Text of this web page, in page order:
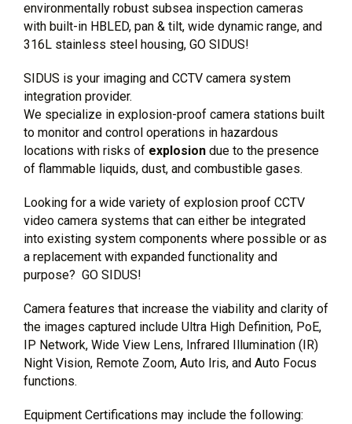
environmentally robust subsea inspection cameras
with built-in HBLED, pan & tilt, wide dynamic range, and
316L stainless steel housing, GO SIDUS!
SIDUS is your imaging and CCTV camera system
integration provider.
We specialize in explosion-proof camera stations built
to monitor and control operations in hazardous
locations with risks of explosion due to the presence
of flammable liquids, dust, and combustible gases.
Looking for a wide variety of explosion proof CCTV
video camera systems that can either be integrated
into existing system components where possible or as
a replacement with expanded functionality and
purpose? GO SIDUS!
Camera features that increase the viability and clarity of
the images captured include Ultra High Definition, PoE,
IP Network, Wide View Lens, Infrared Illumination (IR)
Night Vision, Remote Zoom, Auto Iris, and Auto Focus
functions.
Equipment Certifications may include the following: